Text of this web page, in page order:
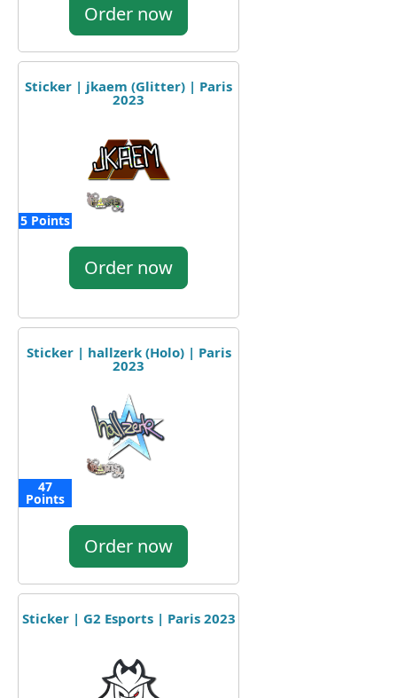
Order now
Sticker | jkaem (Glitter) | Paris
2023
5 Points
Order now
Sticker | hallzerk (Holo) | Paris
2023
47
Points
Order now
Sticker | G2 Esports | Paris 2023